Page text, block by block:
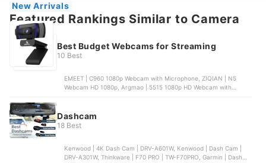
New Arrivals
Featured Rankings Similar to Camera
Best Budget Webcams for Streaming
10 Best
EMEET | C960 1080p Webcam with Microphone, ZIQIAN | N5
Webcam HD 1080p, Argmao | 5515 1080p HD Webcam with
Dashcam
18 Best
Kenwood | 4K Dash Cam | DRV-A601W, Kenwood | Dash Cam |
DRV-A301W, Thinkware | F70 PRO | TW-F70PRO, Garmin | Dash